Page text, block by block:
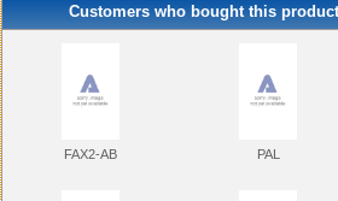
Customers who bought this
FAX2-AB PAL